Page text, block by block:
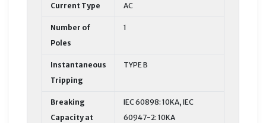
Current Type AC
Number of
Poles
1
Instantaneous
Tripping
TYPE B
Breaking
Capacity at
IEC 60898: 10KA, IEC
60947-2: 10KA